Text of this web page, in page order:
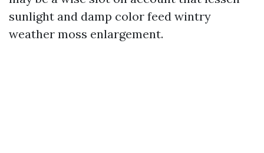
sunlight and damp color feed wintry
weather moss enlargement.